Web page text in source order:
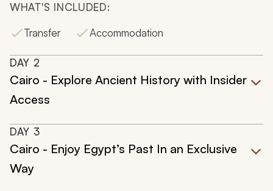
WHAT'S INCLUDED:
Transfer
Accommodation
DAY 2
Cairo - Explore Ancient History with Insider
Access
DAY 3
Cairo - Enjoy Egypt’s Past In an Exclusive
Way